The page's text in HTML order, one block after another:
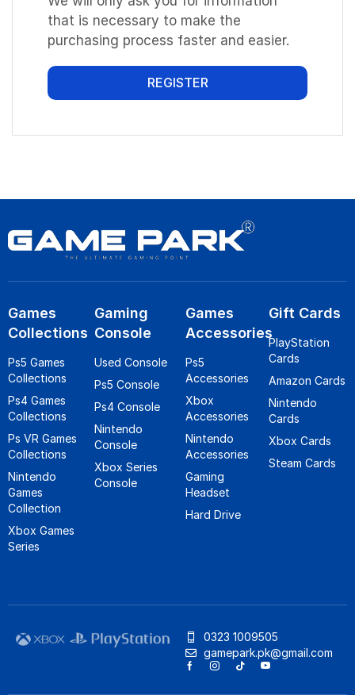
that is necessary to make the
purchasing process faster and easier.
REGISTER
Games
Collections
Ps5 Games
Collections
Ps4 Games
Collections
Ps VR Games
Collections
Nintendo
Games
Collection
Xbox Games
Series
Gaming
Console
Used Console
Ps5 Console
Ps4 Console
Nintendo
Console
Xbox Series
Console
Games
Accessories
Ps5
Accessories
Xbox
Accessories
Nintendo
Accessories
Gaming
Headset
Hard Drive
Gift Cards
PlayStation
Cards
Amazon Cards
Nintendo
Cards
Xbox Cards
Steam Cards
0323 1009505
gamepark.pk@gmail.com